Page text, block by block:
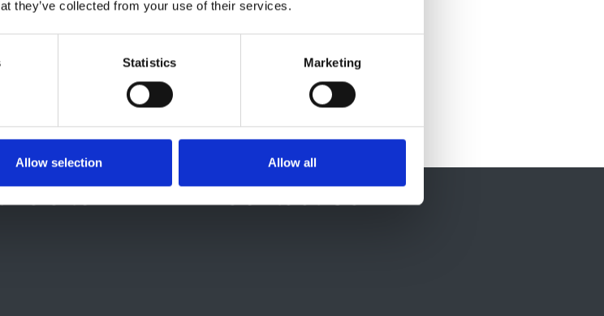
they’ve collected from your use of their services.
Statistics Marketing
Allow selection Allow all
site Contact Us